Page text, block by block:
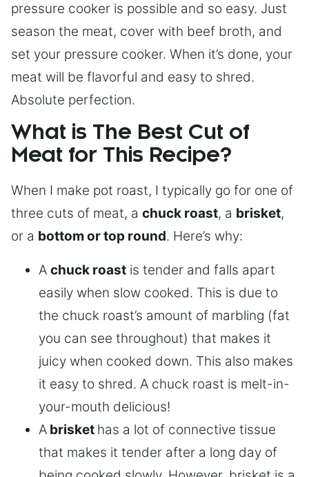
pressure cooker is possible and so easy. Just
season the meat, cover with beef broth, and
set your pressure cooker. When it’s done, your
meat will be flavorful and easy to shred.
Absolute perfection.
What is The Best Cut of
Meat for This Recipe?
When I make pot roast, I typically go for one of
three cuts of meat, a chuck roast, a brisket,
or a bottom or top round. Here’s why:
A chuck roast is tender and falls apart
easily when slow cooked. This is due to
the chuck roast’s amount of marbling (fat
you can see throughout) that makes it
juicy when cooked down. This also makes
it easy to shred. A chuck roast is melt-in-
your-mouth delicious!
A brisket has a lot of connective tissue
that makes it tender after a long day of